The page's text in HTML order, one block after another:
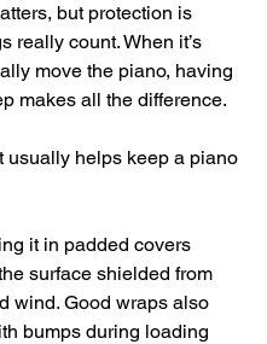
but protection is
really count. When it’s
move the piano, having
makes all the difference.
usually helps keep a piano
it in padded covers
surface shielded from
wind. Good wraps also
bumps during loading